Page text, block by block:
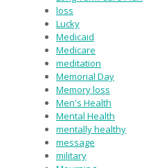
loss
Lucky
Medicaid
Medicare
meditation
Memorial Day
Memory loss
Men's Health
Mental Health
mentally healthy
message
military